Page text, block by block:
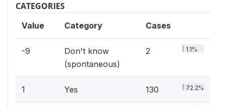
CATEGORIES
Value Category Cases
-9
Don't know
(spontaneous)
2 1.1%
1 Yes 130 72.2%